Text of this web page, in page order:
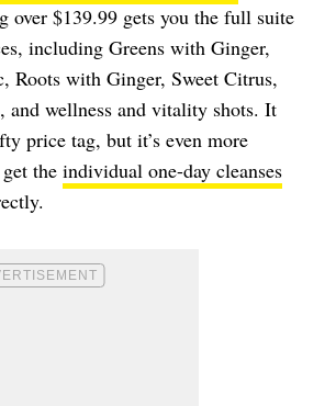
over $139.99 gets you the full suite
including Greens with Ginger,
Roots with Ginger, Sweet Citrus,
and wellness and vitality shots. It
price tag, but it’s even more
the individual one-day cleanses